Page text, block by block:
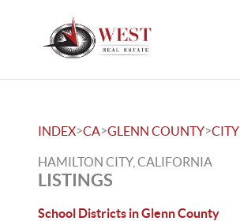
INDEX>CA>GLENN COUNTY>CITY
HAMILTON CITY, CALIFORNIA
LISTINGS
School Districts in Glenn County